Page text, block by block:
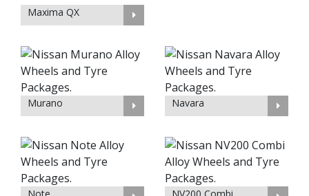
Maxima QX
Murano Navara